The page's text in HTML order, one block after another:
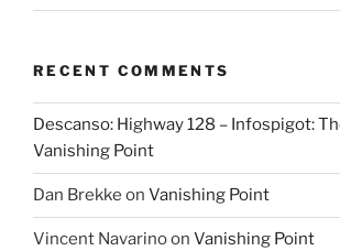
RECENT COMMENTS
Descanso: Highway 128 – Infospigot:
Vanishing Point
Dan Brekke on Vanishing Point
Vincent Navarinoon Vanishing Point